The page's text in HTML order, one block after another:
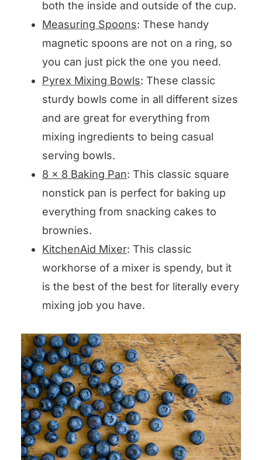
both the inside and outside of the cup.
Measuring Spoons: These handy
magnetic spoons are not on a ring, so
you can just pick the one you need.
Pyrex Mixing Bowls: These classic
sturdy bowls come in all different sizes
and are great for everything from
mixing ingredients to being casual
serving bowls.
8 x 8 Baking Pan: This classic square
nonstick pan is perfect for baking up
everything from snacking cakes to
brownies.
KitchenAid Mixer: This classic
workhorse of a mixer is spendy, but it
is the best of the best for literally every
mixing job you have.